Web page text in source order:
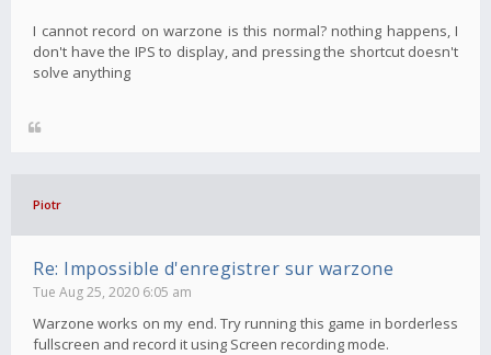
I cannot record on warzone is this normal? nothing happens, I
don't have the IPS to display, and pressing the shortcut doesn't
solve anything
Piotr
Re: Impossible d'enregistrer sur warzone
Tue Aug 25, 2020 6:05 am
Warzone works on my end. Try running this game in borderless
fullscreen and record it using Screen recording mode.